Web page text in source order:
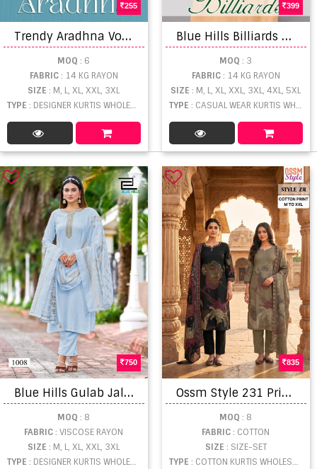
255
T
rendy Aradhna Vol 1 Rayon Printed Kurtis Wholesale
MOQ : 6
FABRIC: 14 KG RAYON
SIZE: M, L, XL, XXL, 3XL
TYPE : DESIGNER KURTIS WHOLESALE
399
B
lue Hills Billiards Rayon Jacquard Neck Embroidery Kurti Collection
MOQ : 3
FABRIC: 14 KG RAYON
SIZE: M, L, XL, XXL, 3XL, 4XL, 5XL
TYPE : CASUAL WEAR KURTIS WHOLESALE
750
B
lue Hills Gulab Jal Party Wear Top Bottom With Dupatta Collection
MOQ : 8
FABRIC: VISCOSE RAYON
SIZE: M, L, XL, XXL, 3XL
TYPE : DESIGNER KURTIS WHOLESALE
835
O
ssm Style 231 Printed Kurti With Bottom Dupatta
MOQ : 8
FABRIC: COTTON
SIZE : SIZE-SET
TYPE : COTTON KURTIS WHOLESALE